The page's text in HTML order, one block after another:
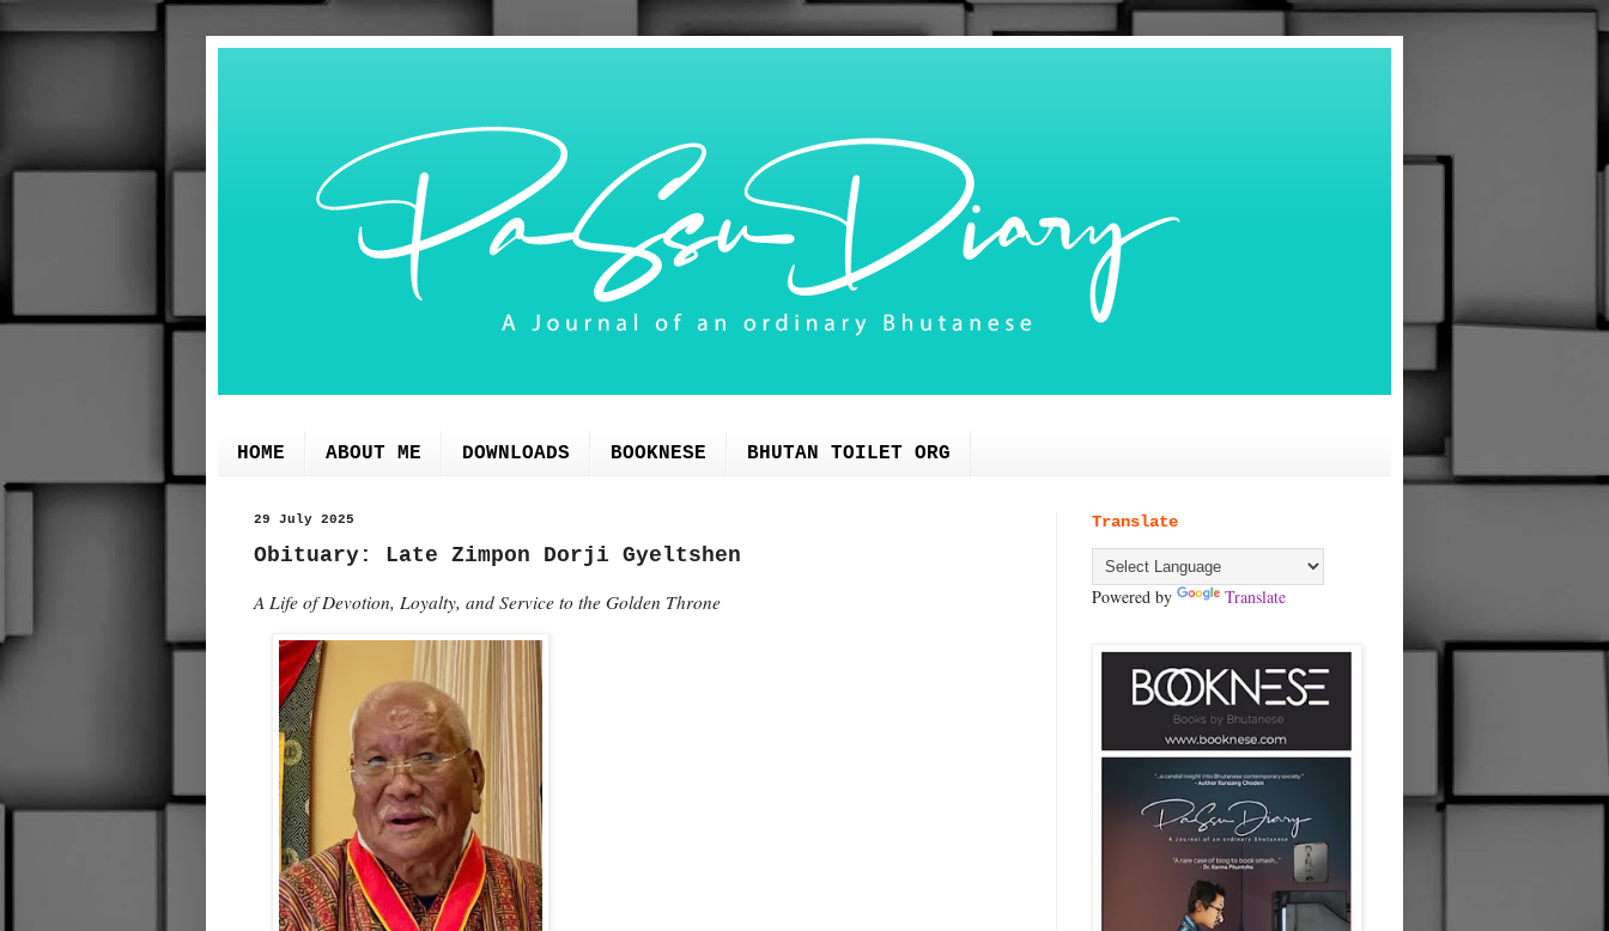
HOME ABOUT ME DOWNLOADS BOOKNESE BHUTAN TOILET ORG
29 July 2025
Obituary: Late Zimpon Dorji Gyeltshen
A Life of Devotion, Loyalty, and Service to the Golden Throne
Translate
Powered by Translate